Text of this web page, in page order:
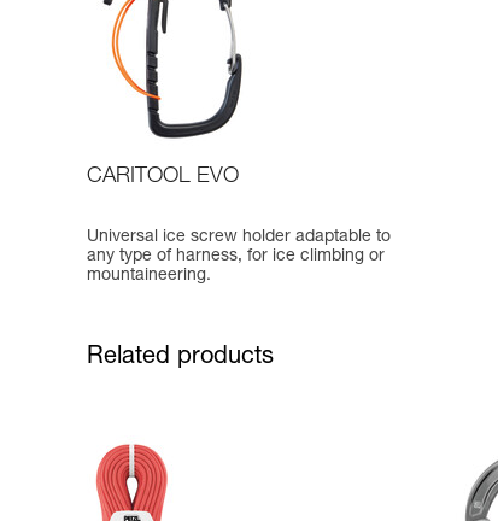
CARITOOL EVO
Universal ice screw holder adaptable to
any type of harness, for ice climbing or
mountaineering.
Related products